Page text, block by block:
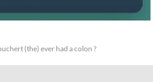
(the) ever had a colon ?